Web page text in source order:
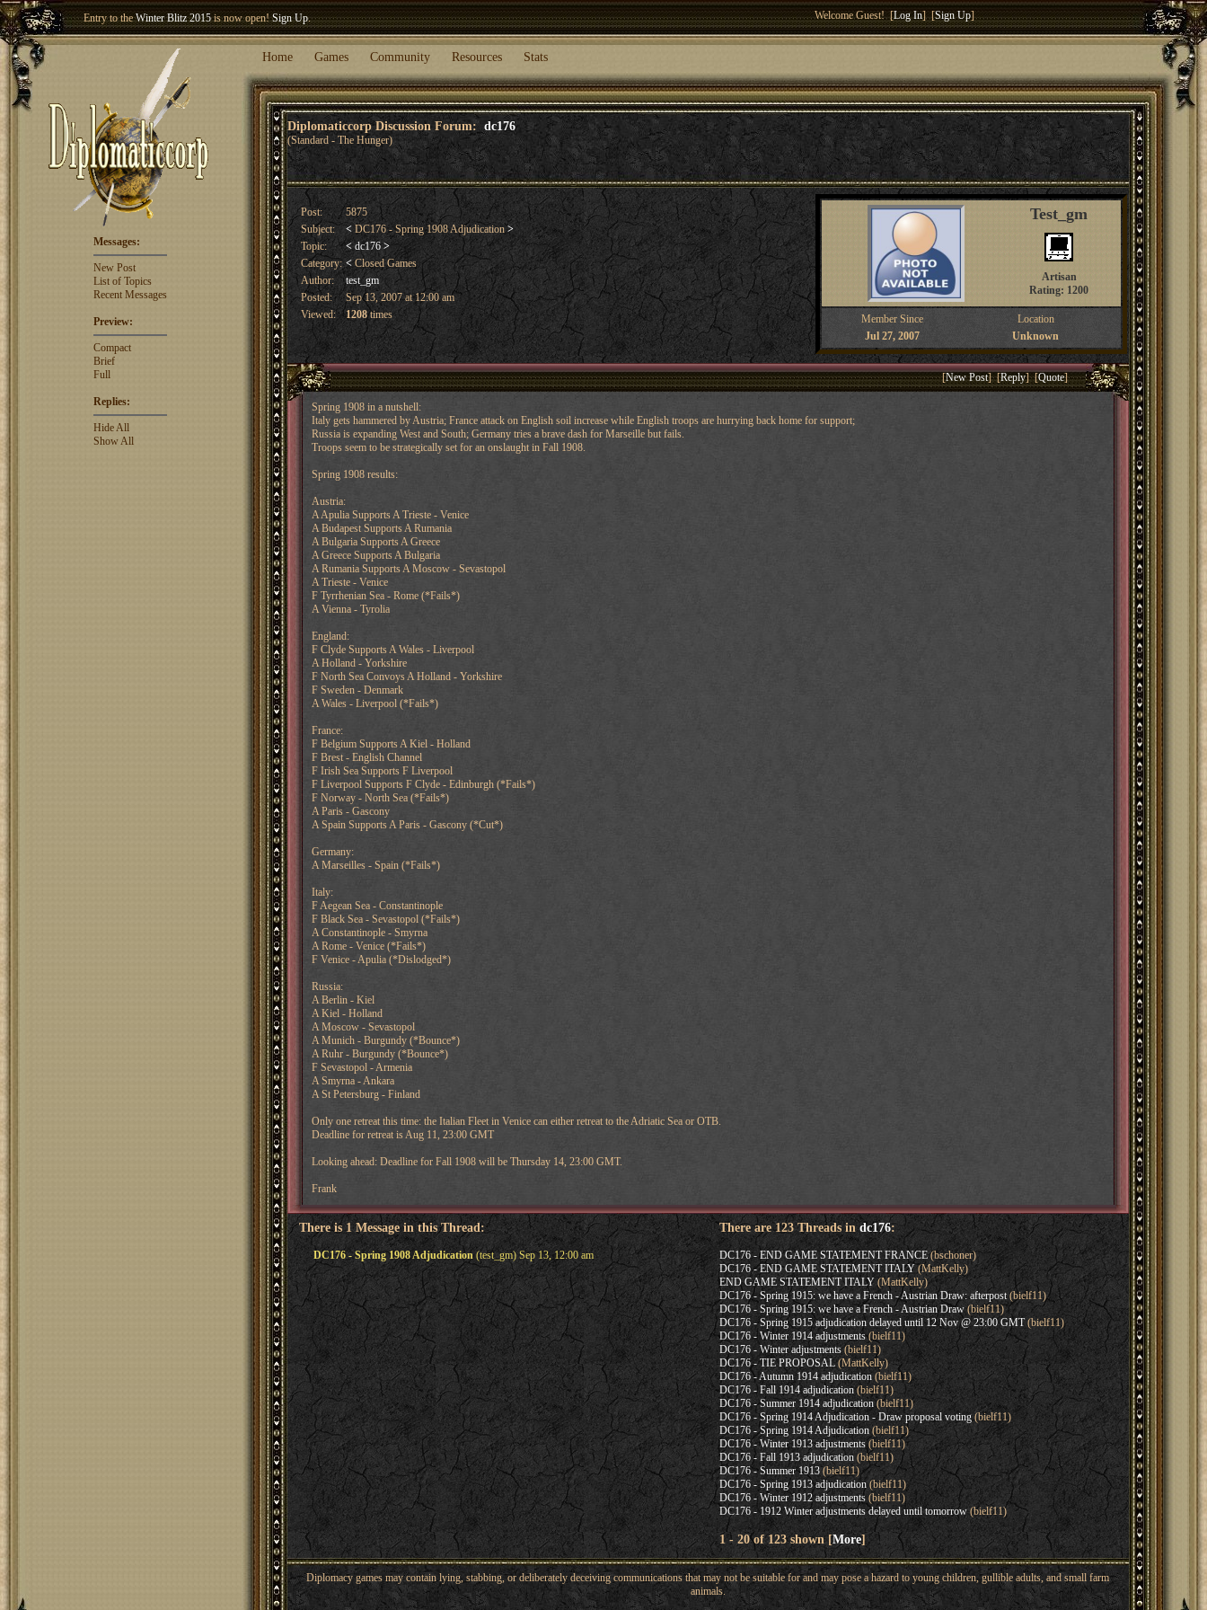
Entry to theWinter Blitz 2015is now open!Sign Up.
Welcome our newest member
Welcome Guest! [Log In] [Sign Up]
Home Games Community Resources Stats
Diplomaticcorp Discussion Forum: dc176
(Standard - The Hunger)
Messages:
New Post
List of Topics
Recent Messages
Preview:
Compact
Brief
Full
Replies:
Hide All
Show All
Post:
5875
Subject:
<DC176 - Spring 1908 Adjudication>
Topic:
< dc176 >
Category: <Closed Games
Author:
test_gm
Posted:
Sep 13, 2007 at 12:00 am
Viewed:
1208times
Test_gm
Artisan
Rating: 1200
Member Since
Location
Jul 27, 2007
Unknown
[New Post] [Reply] [Quote]
Spring 1908 in a nutshell:
Italy gets hammered by Austria; France attack on English soil increase while English troops are hurrying back home for support;
Russia is expanding West and South; Germany tries a brave dash for Marseille but fails.
Troops seem to be strategically set for an onslaught in Fall 1908.
Spring 1908 results:
Austria:
A Apulia Supports A Trieste - Venice
A Budapest Supports A Rumania
A Bulgaria Supports A Greece
A Greece Supports A Bulgaria
A Rumania Supports A Moscow - Sevastopol
A Trieste - Venice
F Tyrrhenian Sea - Rome (*Fails*)
A Vienna - Tyrolia
England:
F Clyde Supports A Wales - Liverpool
A Holland - Yorkshire
F North Sea Convoys A Holland - Yorkshire
F Sweden - Denmark
A Wales - Liverpool (*Fails*)
France:
F Belgium Supports A Kiel - Holland
F Brest - English Channel
F Irish Sea Supports F Liverpool
F Liverpool Supports F Clyde - Edinburgh (*Fails*)
F Norway - North Sea (*Fails*)
A Paris - Gascony
A Spain Supports A Paris - Gascony (*Cut*)
Germany:
A Marseilles - Spain (*Fails*)
Italy:
F Aegean Sea - Constantinople
F Black Sea - Sevastopol (*Fails*)
A Constantinople - Smyrna
A Rome - Venice (*Fails*)
F Venice - Apulia (*Dislodged*)
Russia:
A Berlin - Kiel
A Kiel - Holland
A Moscow - Sevastopol
A Munich - Burgundy (*Bounce*)
A Ruhr - Burgundy (*Bounce*)
F Sevastopol - Armenia
A Smyrna - Ankara
A St Petersburg - Finland
Only one retreat this time: the Italian Fleet in Venice can either retreat to the Adriatic Sea or OTB.
Deadline for retreat is Aug 11, 23:00 GMT
Looking ahead: Deadline for Fall 1908 will be Thursday 14, 23:00 GMT.
Frank
There is 1 Message in this Thread:
DC176 - Spring 1908 Adjudication(test_gm) Sep 13, 12:00 am
There are 123 Threads in dc176:
DC176 - END GAME STATEMENT FRANCE(bschoner)
DC176 - END GAME STATEMENT ITALY(MattKelly)
END GAME STATEMENT ITALY(MattKelly)
DC176 - Spring 1915: we have a French - Austrian Draw: afterpost(bielf11)
DC176 - Spring 1915: we have a French - Austrian Draw(bielf11)
DC176 - Spring 1915 adjudication delayed until 12 Nov @ 23:00 GMT(bielf11)
DC176 - Winter 1914 adjustments(bielf11)
DC176 - Winter adjustments(bielf11)
DC176 - TIE PROPOSAL(MattKelly)
DC176 - Autumn 1914 adjudication(bielf11)
DC176 - Fall 1914 adjudication(bielf11)
DC176 - Summer 1914 adjudication(bielf11)
DC176 - Spring 1914 Adjudication - Draw proposal voting(bielf11)
DC176 - Spring 1914 Adjudication(bielf11)
DC176 - Winter 1913 adjustments(bielf11)
DC176 - Fall 1913 adjudication(bielf11)
DC176 - Summer 1913(bielf11)
DC176 - Spring 1913 adjudication(bielf11)
DC176 - Winter 1912 adjustments(bielf11)
DC176 - 1912 Winter adjustments delayed until tomorrow(bielf11)
1 - 20 of 123 shown [More]
Diplomacy games may contain lying, stabbing, or deliberately deceiving communications that may not be suitable for and may pose a hazard to young children, gullible adults, and small farm
animals.